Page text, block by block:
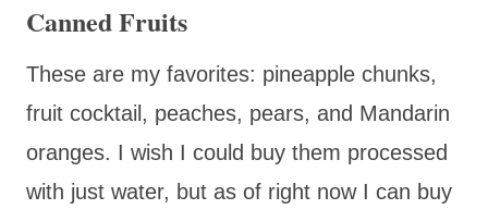
Canned Fruits
These are my favorites: pineapple chunks,
fruit cocktail, peaches, pears, and Mandarin
oranges. I wish I could buy them processed
with just water, but as of right now I can buy